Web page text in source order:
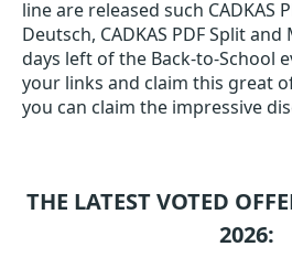
line are released such CADKAS
Deutsch, CADKAS PDF Split
days left of the Back-to-School
your links and claim this great
you can claim the impressive
THE LATEST VOTED
2026: